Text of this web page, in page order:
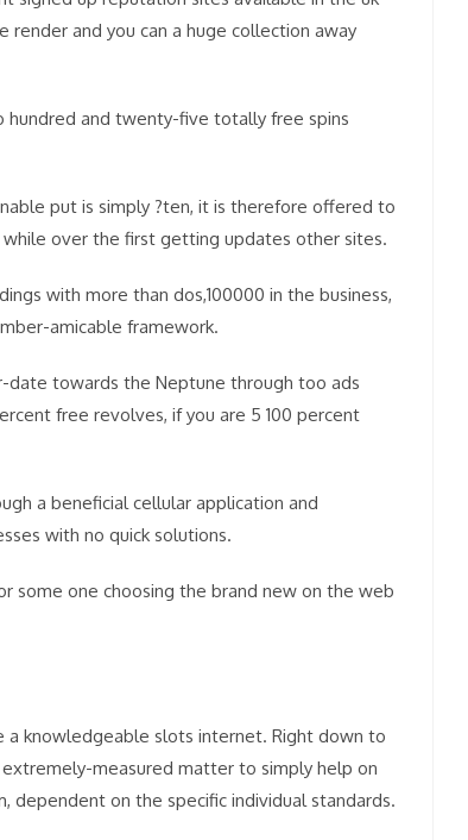
render and you can a huge collection away
hundred and twenty-five totally free spins
put is simply ?ten, it is therefore offered to
over the first getting updates other sites.
with more than dos,100000 in the business,
amicable framework.
date towards the Neptune through too ads
free revolves, if you are 5 100 percent
a beneficial cellular application and
with no quick solutions.
some one choosing the brand new on the web
a knowledgeable slots internet. Right down to
extremely-measured matter to simply help on
on the specific individual standards.